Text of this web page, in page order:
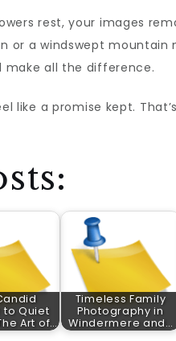
rest, your images
or a windswept
make all the difference.
like a promise kept.
to Quiet
Art of…
Timeless Family
Photography in
Windermere and…